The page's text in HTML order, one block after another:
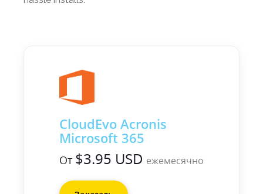
CloudEvo Acronis
Microsoft 365
От $3.95 USD ежемесячно